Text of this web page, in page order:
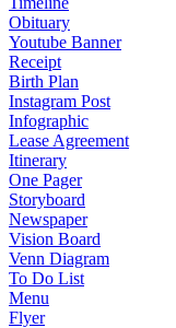
Obituary
Youtube Banner
Receipt
Birth Plan
Instagram Post
Infographic
Lease Agreement
Itinerary
One Pager
Storyboard
Newspaper
Vision Board
Venn Diagram
To Do List
Menu
Flyer